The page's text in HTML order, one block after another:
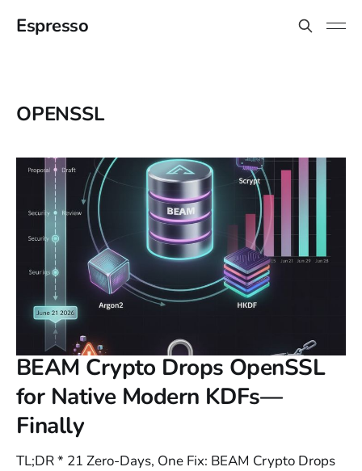
Espresso
OPENSSL
BEAM Crypto Drops OpenSSL
for Native Modern KDFs—
Finally
TL;DR * 21 Zero-Days, One Fix: BEAM Crypto Drops